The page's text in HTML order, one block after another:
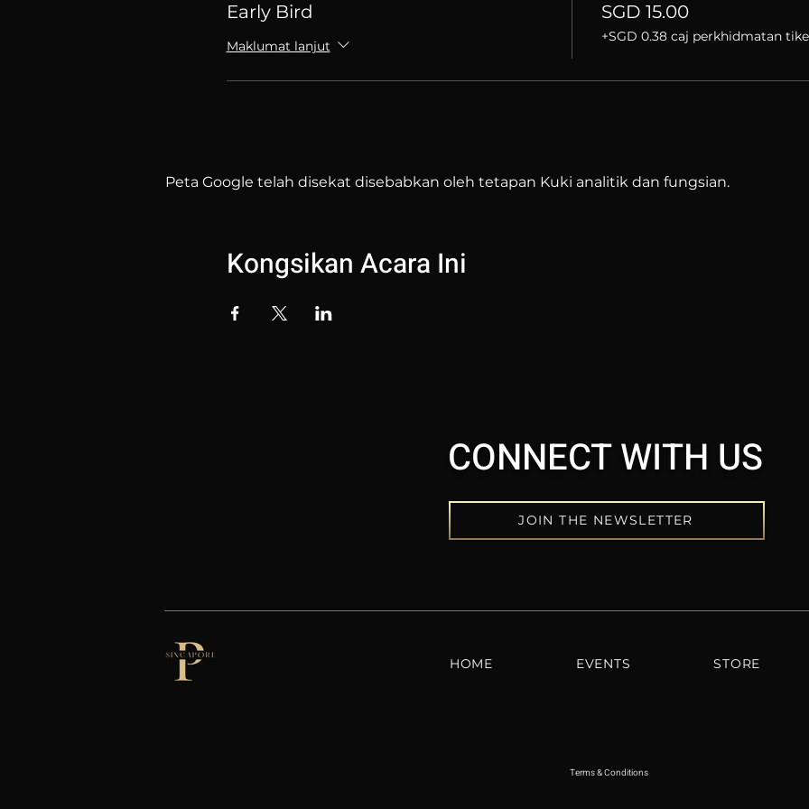
Early Bird
Maklumat lanjut
SGD 15.00
+SGD 0.38 caj perkhidmatan
Peta Google telah disekat disebabkan oleh tetapan Kuki analitik dan fungsian.
Kongsikan Acara Ini
CONNECT WITH US
JOIN THE NEWSLETTER
HOME EVENTS STORE
Terms & Conditions